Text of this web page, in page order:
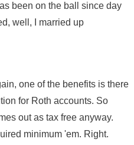
been on the ball since day
well, I married up
one of the benefits is there
for Roth accounts. So
out as tax free anyway.
minimum 'em. Right.